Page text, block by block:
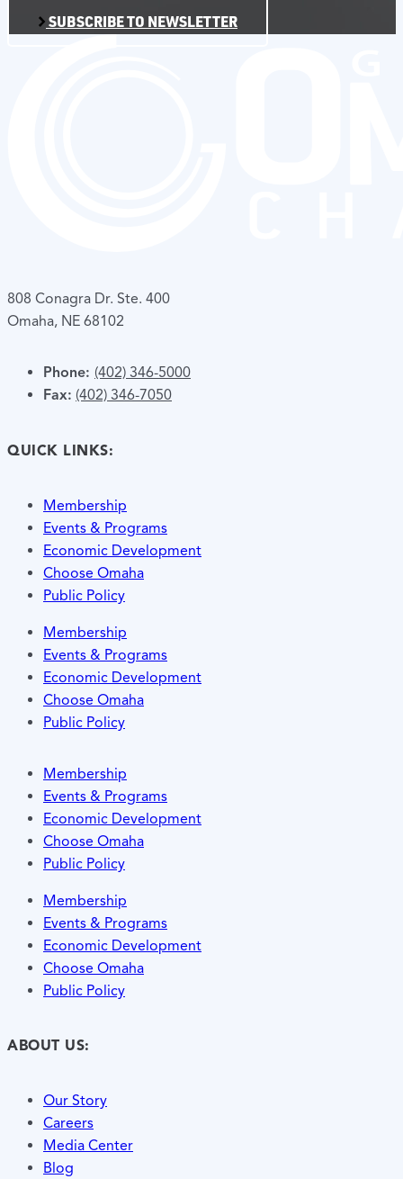
SUBSCRIBE TO NEWSLETTER
808 Conagra Dr. Ste. 400
Omaha, NE 68102
Phone: (402) 346-5000
Fax: (402) 346-7050
QUICK LINKS:
Membership
Events & Programs
Economic Development
Choose Omaha
Public Policy
Membership
Events & Programs
Economic Development
Choose Omaha
Public Policy
Membership
Events & Programs
Economic Development
Choose Omaha
Public Policy
Membership
Events & Programs
Economic Development
Choose Omaha
Public Policy
ABOUT US:
Our Story
Careers
Media Center
Blog